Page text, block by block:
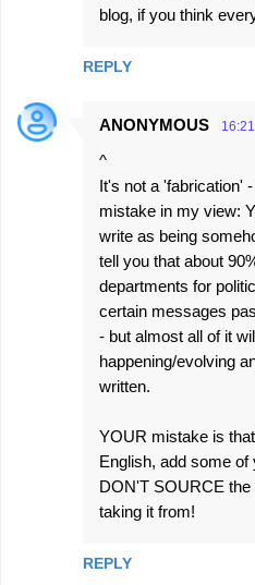
blog, if you think
REPLY
ANONYMOUS 16:21
^
It's not a 'fabrication'
mistake in my view:
write as being
tell you that about
departments for
certain messages
- but almost all of it
happening/evolving
written.
YOUR mistake is
English, add some
DON'T SOURCE
taking it from!
REPLY